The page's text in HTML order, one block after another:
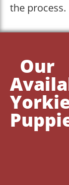
the process.
Our